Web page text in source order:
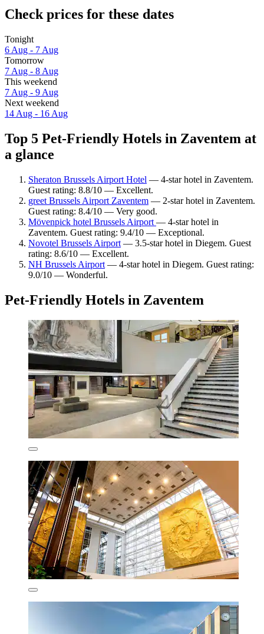
Check prices for these dates
Tonight
6 Aug - 7 Aug
Tomorrow
7 Aug - 8 Aug
This weekend
7 Aug - 9 Aug
Next weekend
14 Aug - 16 Aug
Top 5 Pet-Friendly Hotels in Zaventem at
a glance
Sheraton Brussels Airport Hotel — 4-star hotel in Zaventem.
Guest rating: 8.8/10 — Excellent.
greet Brussels Airport Zaventem — 2-star hotel in Zaventem.
Guest rating: 8.4/10 — Very good.
Mövenpick hotel Brussels Airport — 4-star hotel in
Zaventem. Guest rating: 9.4/10 — Exceptional.
Novotel Brussels Airport — 3.5-star hotel in Diegem. Guest
rating: 8.6/10 — Excellent.
NH Brussels Airport — 4-star hotel in Diegem. Guest rating:
9.0/10 — Wonderful.
Pet-Friendly Hotels in Zaventem